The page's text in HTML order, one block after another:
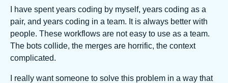
I have spent years coding by myself, years coding as a
pair, and years coding in a team. It is always better with
people. These workflows are not easy to use as a team.
The bots collide, the merges are horrific, the context
complicated.
I really want someone to solve this problem in a way that